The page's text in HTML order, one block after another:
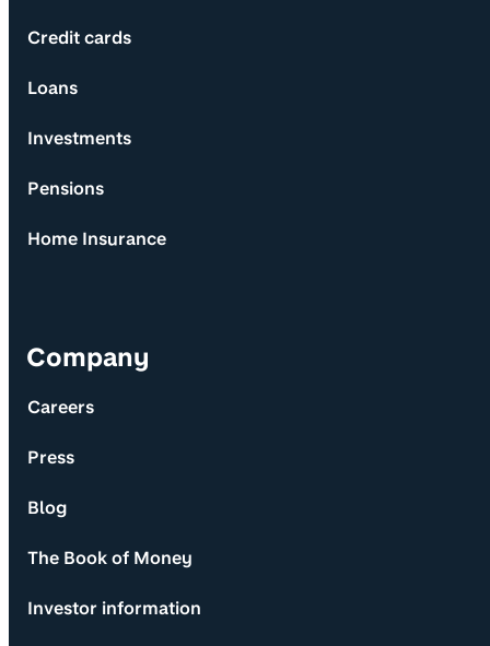
Credit cards
Loans
Investments
Pensions
Home Insurance
Company
Careers
Press
Blog
The Book of Money
Investor information